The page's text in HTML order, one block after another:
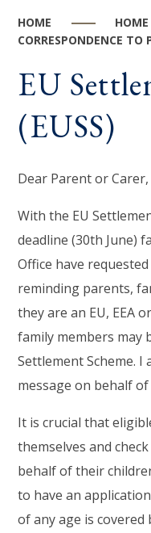
HOME
HOME
CORRESPONDENCE TO
EU
(EUSS)
Dear Parent or Carer,
With the EU
deadline (30th June)
Office have
reminding parents,
they are an EU, EEA
family members may
Settlement Scheme.
message on behalf
It is crucial that
themselves and
behalf of their
to have an
of any age is covered